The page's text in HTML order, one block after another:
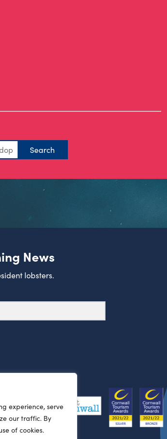
experience, serve
our traffic. By
of cookies.
News
lobsters.